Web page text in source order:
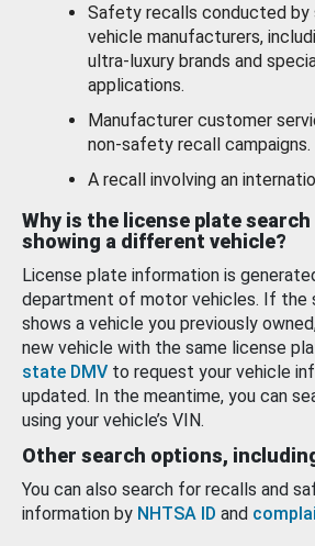
Safety recalls conducted by
vehicle manufacturers,
ultra-luxury brands and
applications.
Manufacturer customer
non-safety recall campaigns.
A recall involving an
Why is the license plate
showing a different vehicle?
License plate information is
department of motor vehicles. If the
shows a vehicle you previously
new vehicle with the same license
state DMV to request your vehicle
updated. In the meantime, you can
using your vehicle’s VIN.
Other search options,
You can also search for recalls and
information by NHTSA ID and